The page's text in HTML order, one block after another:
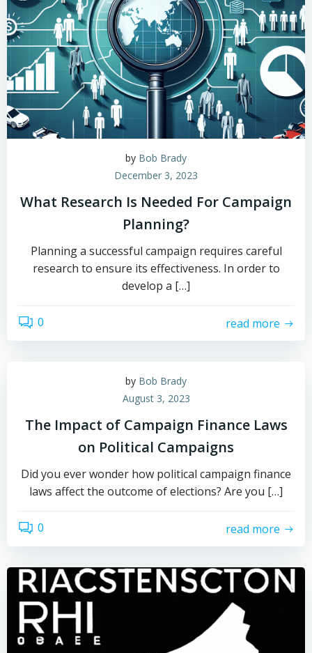
by Bob Brady
December 3, 2023
What Research Is Needed For Campaign
Planning?
Planning a successful campaign requires careful
research to ensure its effectiveness. In order to
develop a […]
0 read more
by Bob Brady
August 3, 2023
The Impact of Campaign Finance Laws
on Political Campaigns
Did you ever wonder how political campaign finance
laws affect the outcome of elections? Are you […]
0 read more